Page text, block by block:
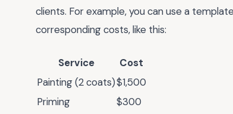
clients. For example, you can use a
corresponding costs, like this:
Service
Cost
Painting (2 coats)$1,500
Priming
$300